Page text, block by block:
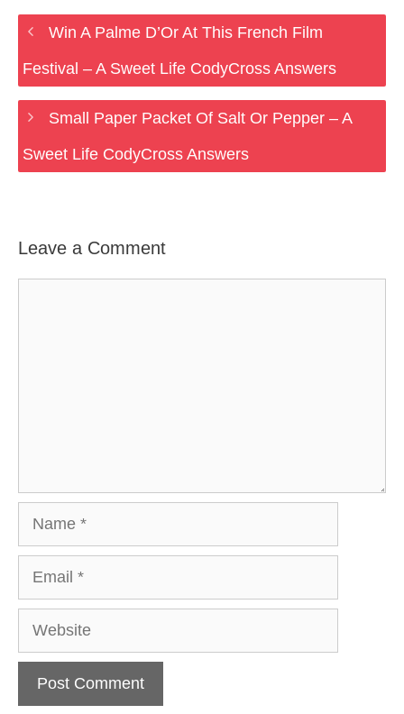
Win A Palme D’Or At This French Film
Festival – A Sweet Life CodyCross Answers
Small Paper Packet Of Salt Or Pepper – A
Sweet Life CodyCross Answers
Leave a Comment
Website